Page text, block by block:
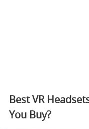
Best VR
You Buy?